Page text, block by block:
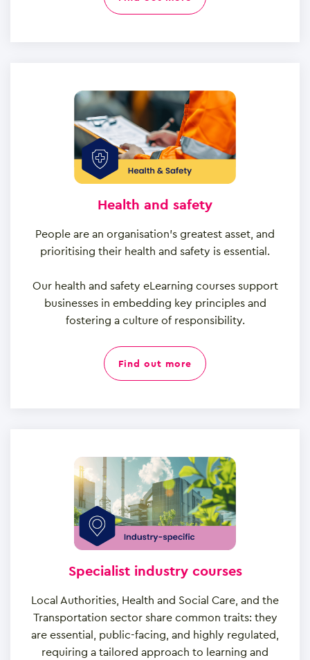
Health and safety
People are an organisation’s greatest asset, and
prioritising their health and safety is essential.
Our health and safety eLearning courses support
businesses in embedding key principles and
fostering a culture of responsibility.
find out more
Specialist industry courses
Local Authorities, Health and Social Care, and the
Transportation sector share common traits: they
are essential, public-facing, and highly regulated,
requiring a tailored approach to learning and